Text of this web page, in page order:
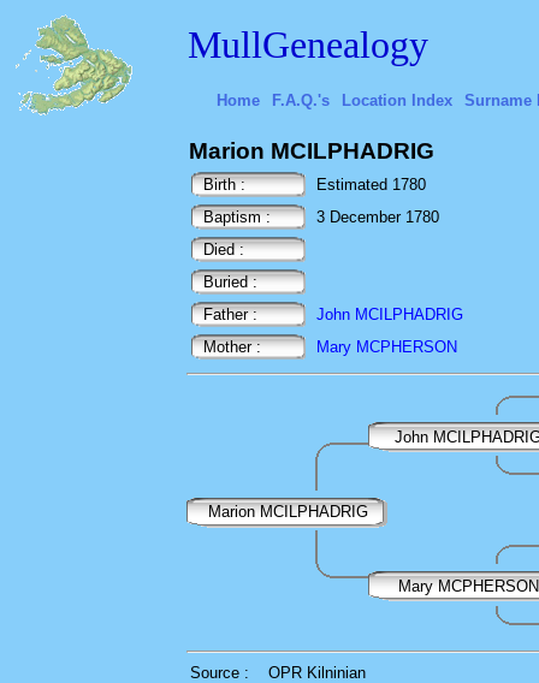
MullGenealogy
Home F.A.Q.'s Location Index Surname
Marion MCILPHADRIG
Birth :
Estimated 1780
Baptism :
3 December 1780
Died :
Buried :
Father :
John MCILPHADRIG
Mother :
Mary MCPHERSON
John
Marion MCILPHADRIG
Mary MCPHERSON
Source :
OPR Kilninian